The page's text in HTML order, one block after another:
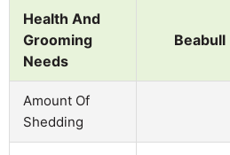
Health And
Grooming
Needs
Beabull
Amount Of
Shedding